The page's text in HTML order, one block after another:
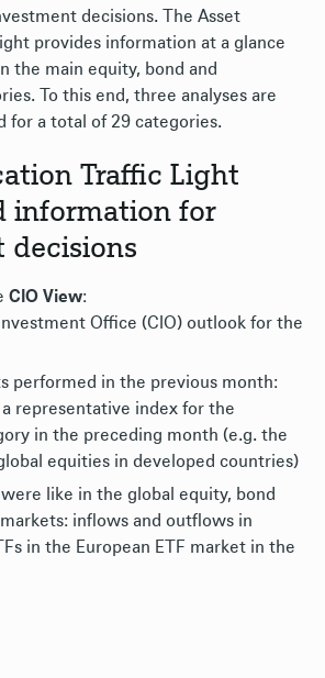
decisions. The Asset
provides information at a glance
the main equity, bond and
To this end, three analyses are
for a total of 29 categories.
Traffic Light
information for
decisions
CIO View:
Office (CIO) outlook for the
performed in the previous month:
representative index for the
in the preceding month (e.g. the
equities in developed countries)
were like in the global equity, bond
inflows and outflows in
in the European ETF market in the